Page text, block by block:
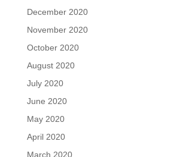
December 2020
November 2020
October 2020
August 2020
July 2020
June 2020
May 2020
April 2020
March 2020